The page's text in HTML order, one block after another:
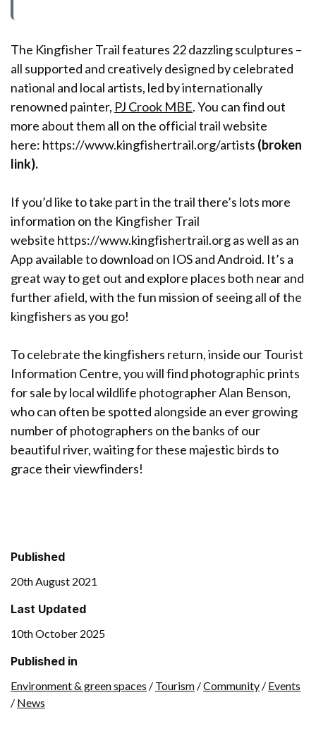
The Kingfisher Trail features 22 dazzling sculptures –
all supported and creatively designed by celebrated
national and local artists, led by internationally
renowned painter, PJ Crook MBE. You can find out
more about them all on the official trail website
here: https://www.kingfishertrail.org/artists (broken
link).
If you’d like to take part in the trail there’s lots more
information on the Kingfisher Trail
website https://www.kingfishertrail.org as well as an
App available to download on IOS and Android. It’s a
great way to get out and explore places both near and
further afield, with the fun mission of seeing all of the
kingfishers as you go!
To celebrate the kingfishers return, inside our Tourist
Information Centre, you will find photographic prints
for sale by local wildlife photographer Alan Benson,
who can often be spotted alongside an ever growing
number of photographers on the banks of our
beautiful river, waiting for these majestic birds to
grace their viewfinders!
Published
20th August 2021
Last Updated
10th October 2025
Published in
Environment & green spaces / Tourism /Community / Events
/ News